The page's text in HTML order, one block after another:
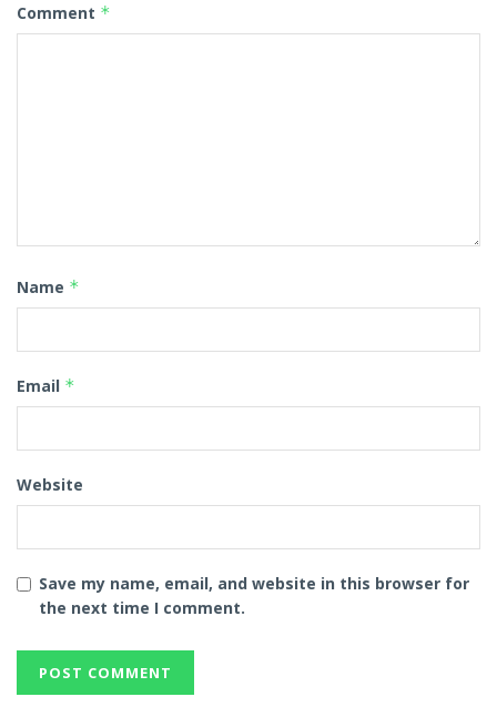
Comment *
Name *
Email *
Website
Save my name, email, and website in this browser for
the next time I comment.